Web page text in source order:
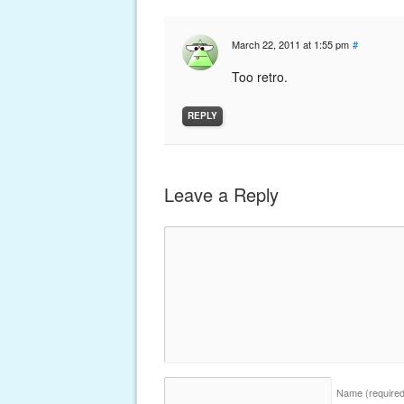
March 22, 2011 at 1:55 pm #
Too retro.
REPLY
Leave a Reply
Name